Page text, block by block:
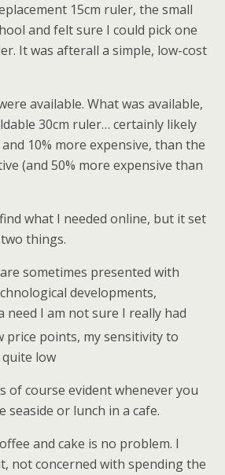
15cm ruler, the small
and felt sure I could pick one
It was afterall a simple, low-cost
available. What was available,
30cm ruler… certainly likely
10% more expensive, than the
(and 50% more expensive than
what I needed online, but it set
things.
sometimes presented with
developments,
need I am not sure I really had
price points, my sensitivity to
low
of course evident whenever you
seaside or lunch in a cafe.
and cake is no problem. I
not concerned with spending the